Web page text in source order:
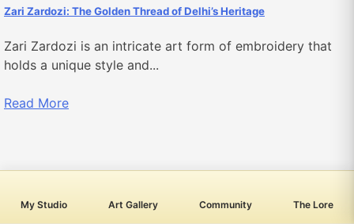
My Studio Art Gallery Community The Lore
​​​​​​Zari Zardozi: The Golden Thread of Delhi’s Heritage
Zari Zardozi is an intricate art form of embroidery that
holds a unique style and...
Read More